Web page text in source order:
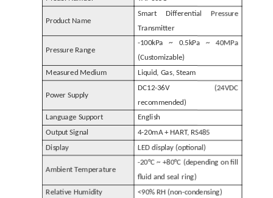
Product Name
Smart Differential Pressure
Transmitter
Pressure Range
-100kPa ~ 0.5kPa ~ 40MPa
(Customizable)
Measured Medium
Liquid, Gas, Steam
Power Supply
DC12-36V (24VDC
recommended)
Language Support
English
Output Signal
4-20mA + HART, RS485
Display
LED display (optional)
Ambient Temperature
-20°C ~ +80°C (depending on fill
fluid and seal ring)
Relative Humidity <90% RH (non-condensing)